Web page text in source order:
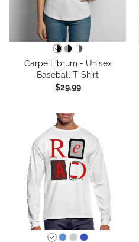
Carpe Librum - Unisex
Baseball T-Shirt
$29.99